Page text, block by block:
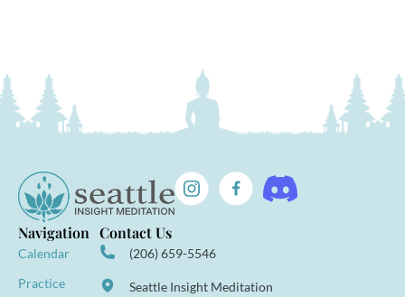
Navigation
Calendar
Practice
Contact Us
(206) 659-5546
Seattle Insight Meditation